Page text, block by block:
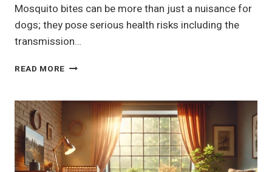
Mosquito bites can be more than just a nuisance for
dogs; they pose serious health risks including the
transmission…
READ MORE DO
DOGS?
TREAT
AND
PREVENT?